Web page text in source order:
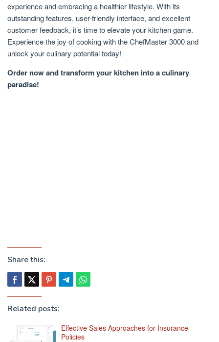
experience and embracing a healthier lifestyle. With its
outstanding features, user-friendly interface, and excellent
customer feedback, it’s time to elevate your kitchen game.
Experience the joy of cooking with the ChefMaster 3000 and
unlock your culinary potential today!
Order now and transform your kitchen into a culinary
paradise!
Share this:
Related posts:
Effective Sales Approaches for Insurance
Policies